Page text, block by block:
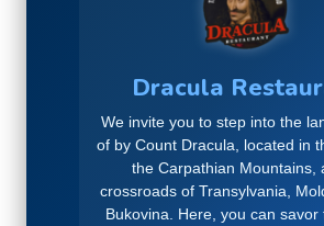
Dracula
We invite you to step into the
of by Count Dracula, located in
the Carpathian Mountains,
crossroads of Transylvania,
Bukovina. Here, you can savor